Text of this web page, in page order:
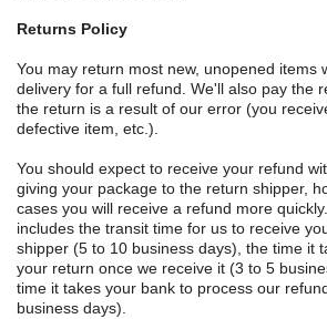
Returns Policy
You may return most new, unopened items
delivery for a full refund. We'll also pay the
the return is a result of our error (you
defective item, etc.).
You should expect to receive your refund
giving your package to the return shipper,
cases you will receive a refund more
includes the transit time for us to receive
shipper (5 to 10 business days), the time it
your return once we receive it (3 to 5
time it takes your bank to process our
business days).